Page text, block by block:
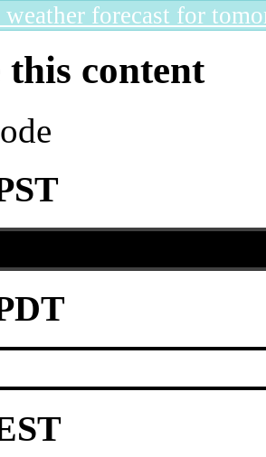
weather forecast for
this content